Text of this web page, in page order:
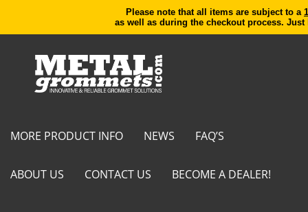
Please note that all items are subject to a
as well as during the checkout process.
MORE PRODUCT INFO NEWS FAQ’S
ABOUT US CONTACT US BECOME A DEALER!